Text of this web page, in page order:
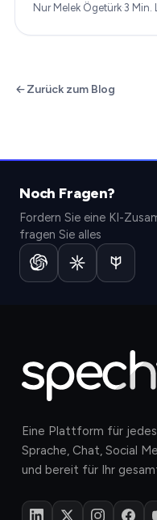
customer service
Nur Melek Ögetürk·3 Min.
Zurück zum Blog
Noch Fragen?
Fordern Sie eine KI-
fragen Sie alles
Eine Plattform für
Sprache, Chat, Social
und bereit für Ihr